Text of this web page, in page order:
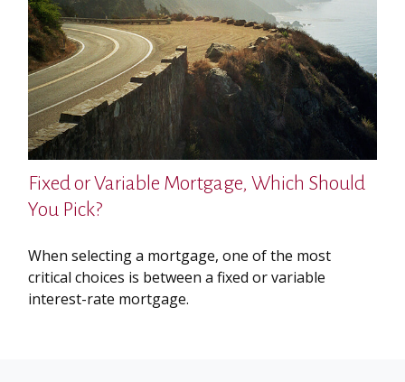
Fixed or Variable Mortgage, Which Should
You Pick?
When selecting a mortgage, one of the most
critical choices is between a fixed or variable
interest-rate mortgage.